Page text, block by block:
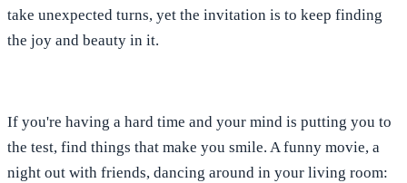
take unexpected turns, yet the invitation is to keep finding
the joy and beauty in it.
If you're having a hard time and your mind is putting you to
the test, find things that make you smile. A funny movie, a
night out with friends, dancing around in your living room: